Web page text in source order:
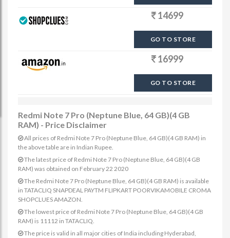
14699
GO TO STORE
16999
GO TO STORE
Redmi Note 7 Pro (Neptune Blue, 64 GB)(4 GB
RAM) - Price Disclaimer
All prices of Redmi Note 7 Pro (Neptune Blue, 64 GB)(4 GB RAM) in
the above table are in Indian Rupee.
The latest price of Redmi Note 7 Pro (Neptune Blue, 64 GB)(4 GB
RAM) was obtained on February 22 2020
The Redmi Note 7 Pro (Neptune Blue, 64 GB)(4 GB RAM) is available
in TATACLIQ SNAPDEAL PAYTM FLIPKART POORVIKAMOBILE CROMA
SHOPCLUES AMAZON.
The lowest price of Redmi Note 7 Pro (Neptune Blue, 64 GB)(4 GB
RAM) is 11112 in TATACLIQ.
The price is valid in all major cities of India including Hyderabad,